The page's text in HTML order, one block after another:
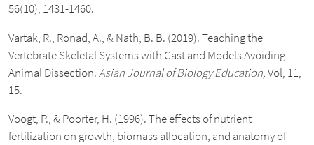
56(10), 1431-1460.
Vartak, R., Ronad, A., & Nath, B. B. (2019). Teaching the
Vertebrate Skeletal Systems with Cast and Models Avoiding
Animal Dissection.Asian Journal of Biology Education,Vol, 11,
15.
Voogt, P., & Poorter, H. (1996). The effects of nutrient
fertilization on growth, biomass allocation, and anatomy of